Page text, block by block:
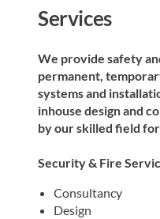
Services
We provide safety
permanent,
systems and
inhouse design and
by our skilled field
Security & Fire
Consultancy
Design